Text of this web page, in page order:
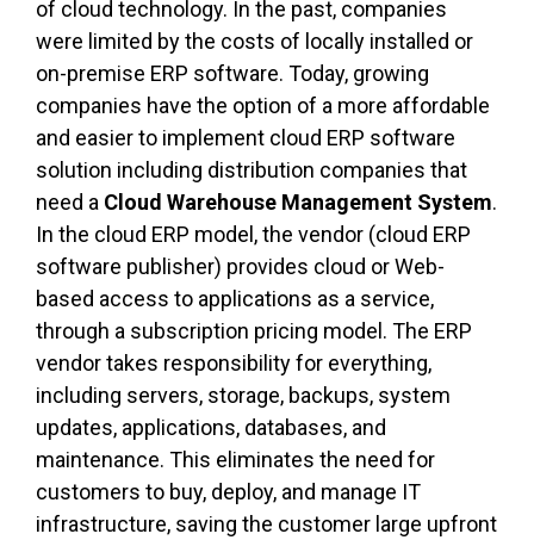
of cloud technology. In the past, companies
were limited by the costs of locally installed or
on-premise ERP software. Today, growing
companies have the option of a more affordable
and easier to implement cloud ERP software
solution including distribution companies that
need a Cloud Warehouse Management System.
In the cloud ERP model, the vendor (cloud ERP
software publisher) provides cloud or Web-
based access to applications as a service,
through a subscription pricing model. The ERP
vendor takes responsibility for everything,
including servers, storage, backups, system
updates, applications, databases, and
maintenance. This eliminates the need for
customers to buy, deploy, and manage IT
infrastructure, saving the customer large upfront